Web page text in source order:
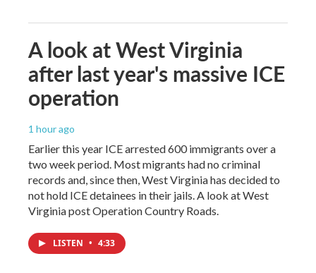
A look at West Virginia
after last year's massive ICE
operation
1 hour ago
Earlier this year ICE arrested 600 immigrants over a
two week period. Most migrants had no criminal
records and, since then, West Virginia has decided to
not hold ICE detainees in their jails. A look at West
Virginia post Operation Country Roads.
LISTEN • 4:33